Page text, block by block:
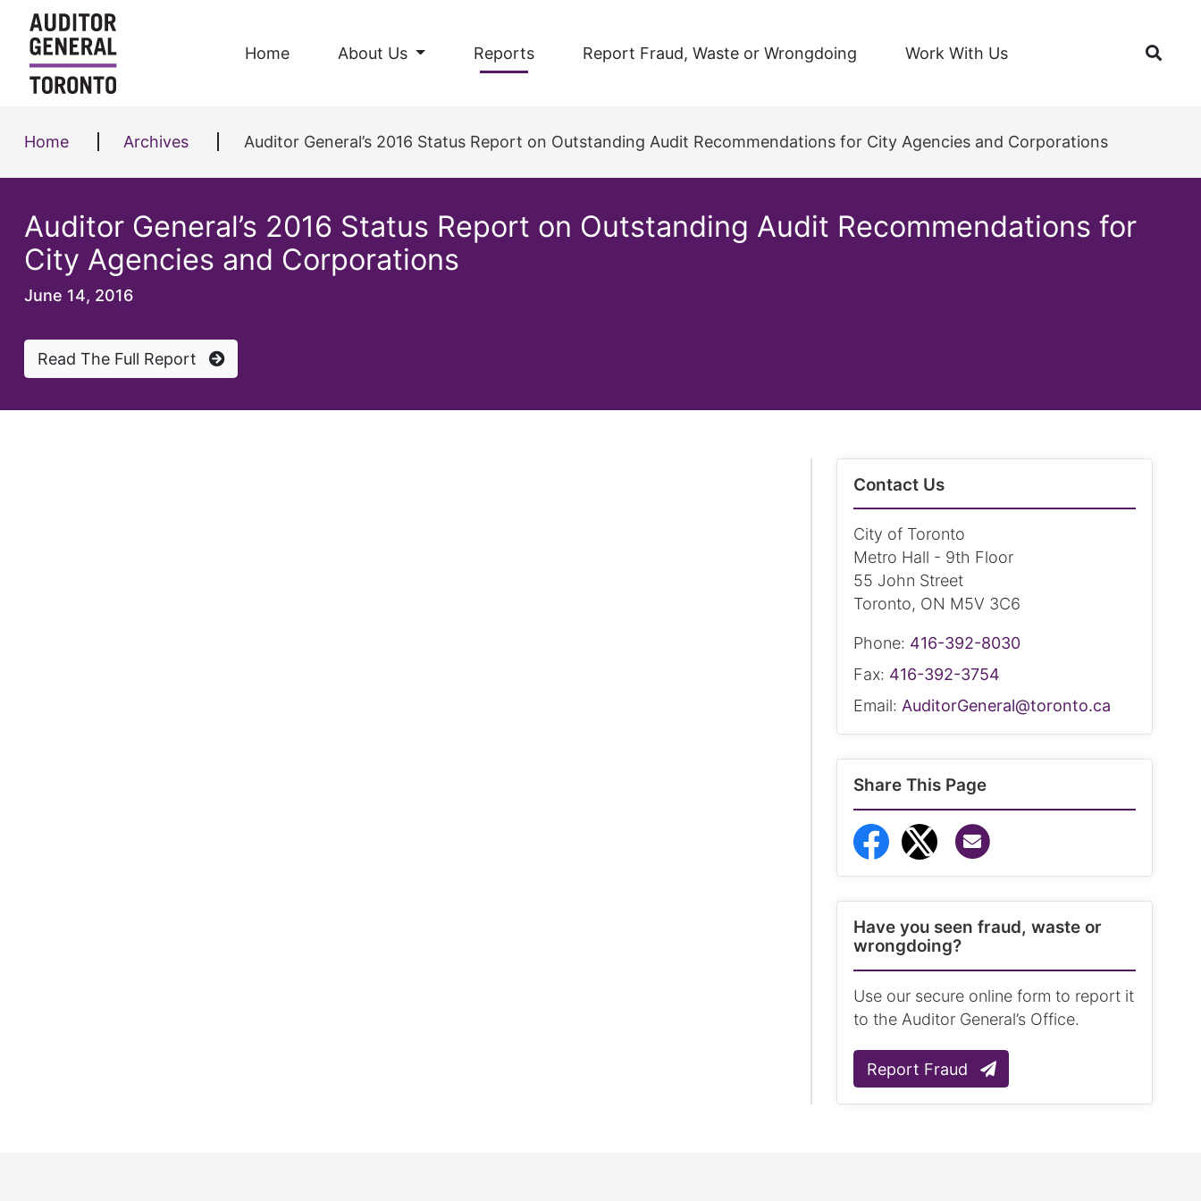
Skip to content
Home About Us Reports Report Fraud, Waste or Wrongdoing Work With Us
Home Archives Auditor General’s 2016 Status Report on Outstanding Audit Recommendations for City Agencies and Corporations
Auditor General’s 2016 Status Report on Outstanding Audit Recommendations for
City Agencies and Corporations
June 14, 2016
Read The Full Report
Contact Us
City of Toronto
Metro Hall - 9th Floor
55 John Street
Toronto, ON M5V 3C6
Phone: 416-392-8030
Fax: 416-392-3754
Email: AuditorGeneral@toronto.ca
Share This Page
Share to Facebook
Share to Twitter
Have you seen fraud, waste or
wrongdoing?
Use our secure online form to report it
to the Auditor General’s Office.
Report Fraud